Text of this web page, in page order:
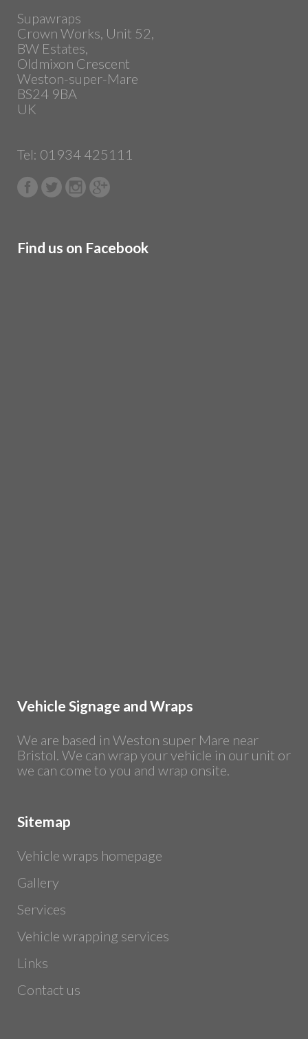
Supawraps
Crown Works, Unit 52,
BW Estates,
Oldmixon Crescent
Weston-super-Mare
BS24 9BA
UK
Tel: 01934 425111
Find us on Facebook
Vehicle Signage and Wraps
We are based in Weston super Mare near
Bristol. We can wrap your vehicle in our unit or
we can come to you and wrap onsite.
Sitemap
Vehicle wraps homepage
Gallery
Services
Vehicle wrapping services
Links
Contact us